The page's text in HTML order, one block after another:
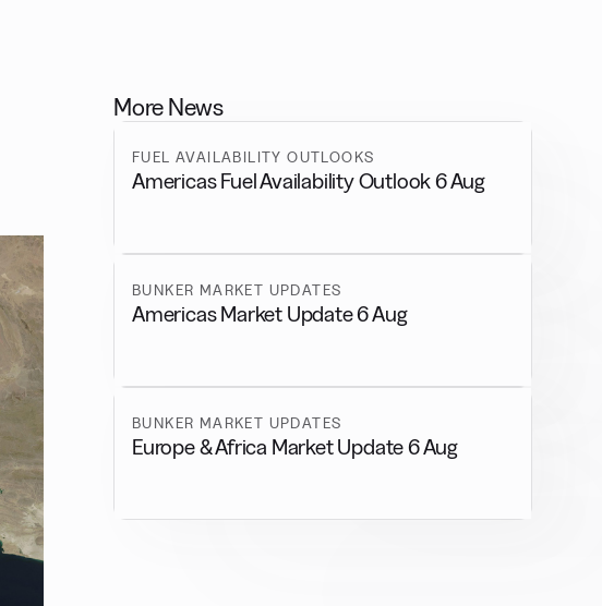
More News
FUEL AVAILABILITY OUTLOOKS
Americas Fuel Availability Outlook 6 Aug
BUNKER MARKET UPDATES
Americas Market Update 6 Aug
BUNKER MARKET UPDATES
Europe & Africa Market Update 6 Aug